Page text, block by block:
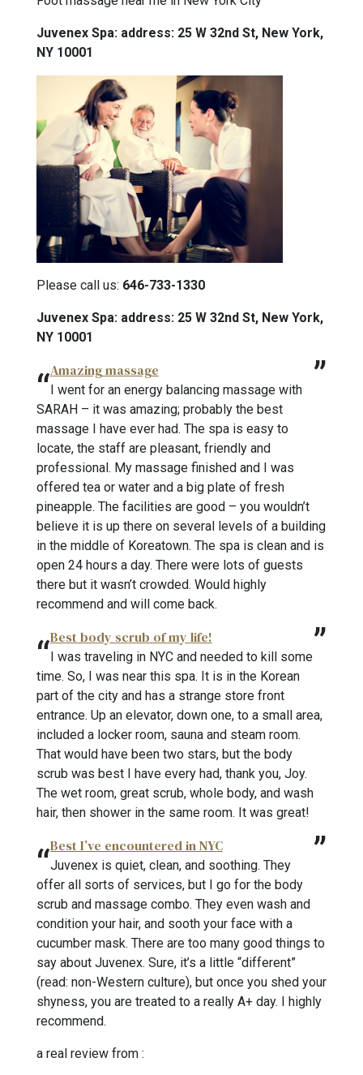
Juvenex Spa: address: 25 W 32nd St, New York,
NY 10001
Please call us: 646-733-1330
Juvenex Spa: address: 25 W 32nd St, New York,
NY 10001
Amazing massage
I went for an energy balancing massage with
SARAH – it was amazing; probably the best
massage I have ever had. The spa is easy to
locate, the staff are pleasant, friendly and
professional. My massage finished and I was
offered tea or water and a big plate of fresh
pineapple. The facilities are good – you wouldn’t
believe it is up there on several levels of a building
in the middle of Koreatown. The spa is clean and is
open 24 hours a day. There were lots of guests
there but it wasn’t crowded. Would highly
recommend and will come back.
Best body scrub of my life!
I was traveling in NYC and needed to kill some
time. So, I was near this spa. It is in the Korean
part of the city and has a strange store front
entrance. Up an elevator, down one, to a small area,
included a locker room, sauna and steam room.
That would have been two stars, but the body
scrub was best I have every had, thank you, Joy.
The wet room, great scrub, whole body, and wash
hair, then shower in the same room. It was great!
Best I’ve encountered in NYC
Juvenex is quiet, clean, and soothing. They
offer all sorts of services, but I go for the body
scrub and massage combo. They even wash and
condition your hair, and sooth your face with a
cucumber mask. There are too many good things to
say about Juvenex. Sure, it’s a little “different”
(read: non-Western culture), but once you shed your
shyness, you are treated to a really A+ day. I highly
recommend.
a real review from :